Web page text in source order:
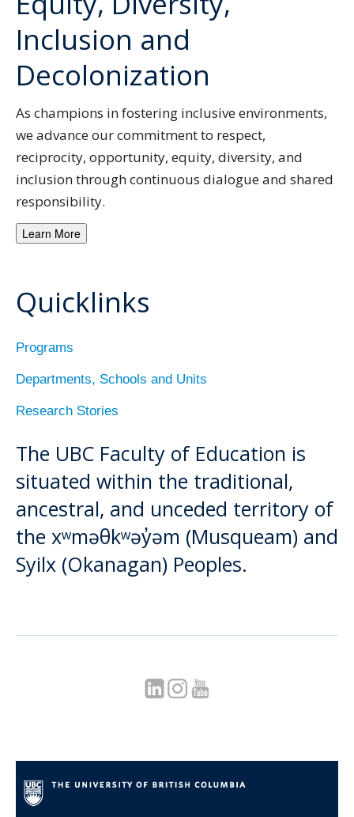
Inclusion and
Decolonization
As champions in fostering inclusive environments,
we advance our commitment to respect,
reciprocity, opportunity, equity, diversity, and
inclusion through continuous dialogue and shared
responsibility.
Learn More
Quicklinks
Programs
Departments, Schools and Units
Research Stories
The UBC Faculty of Education is
situated within the traditional,
ancestral, and unceded territory of
the xʷməθkʷəy̓əm (Musqueam) and
Syilx (Okanagan) Peoples.